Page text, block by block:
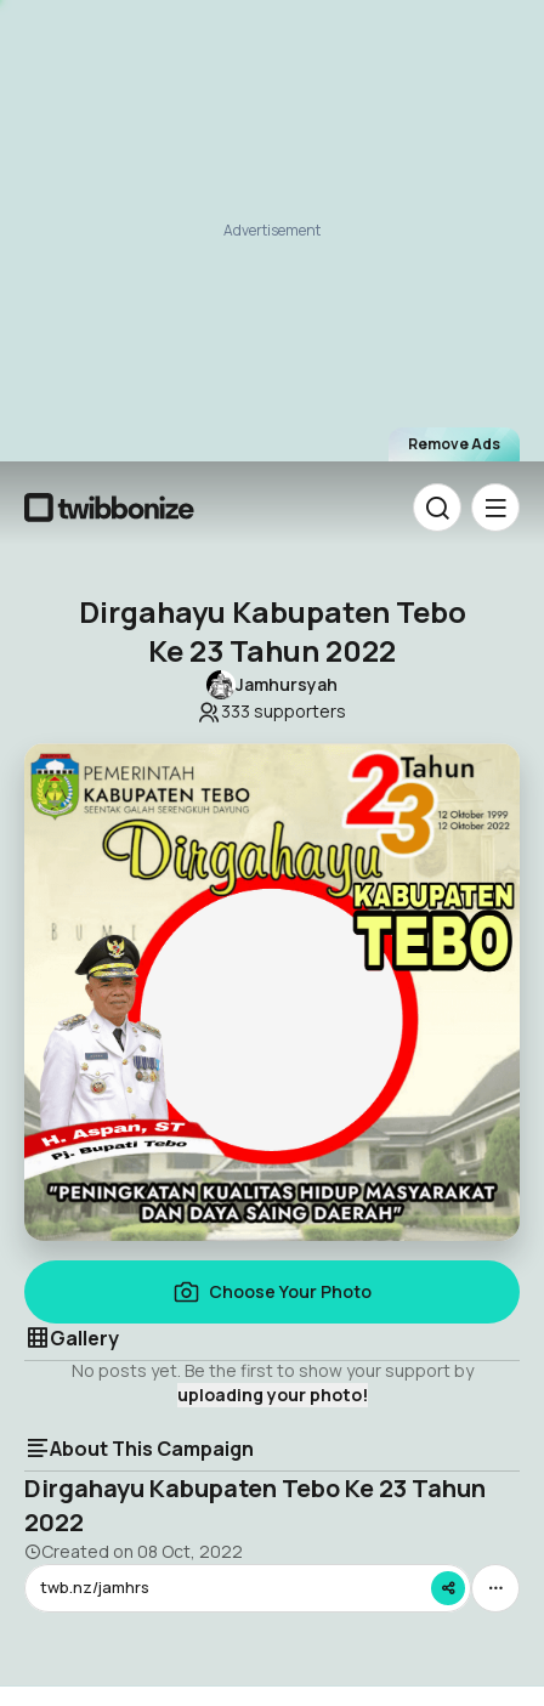
Remove Ads
Advertisement
Dirgahayu Kabupaten Tebo
Ke 23 Tahun 2022
Jamhursyah
333 supporters
Choose Your Photo
Gallery
No posts yet. Be the first to show your support by
uploading your photo!
About This Campaign
Dirgahayu Kabupaten Tebo Ke 23 Tahun
2022
Created on 08 Oct, 2022
twb.nz/jamhrs